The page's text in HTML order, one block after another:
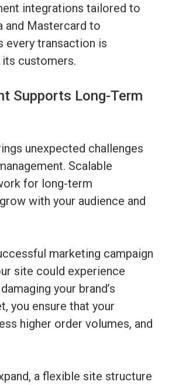
integrations tailored to
and Mastercard to
every transaction is
customers.
Supports Long-Term
unexpected challenges
Scalable
for long-term
with your audience and
marketing campaign
site could experience
your brand’s
you ensure that your
higher order volumes, and
a flexible site structure